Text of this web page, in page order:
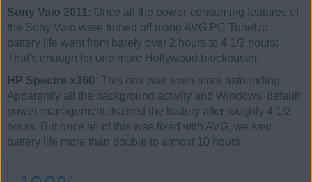
Sony Vaio 2011: Once all the power-consuming features of
the Sony Vaio were turned off using AVG PC TuneUp,
battery life went from barely over 2 hours to 4 1/2 hours:
That's enough for one more Hollywood blockbuster.
HP Spectre x360: This one was even more astounding.
Apparently all the background activity and Windows' default
power management drained the battery after roughly 4 1/2
hours. But once all of this was fixed with AVG, we saw
battery life more than double to almost 10 hours.